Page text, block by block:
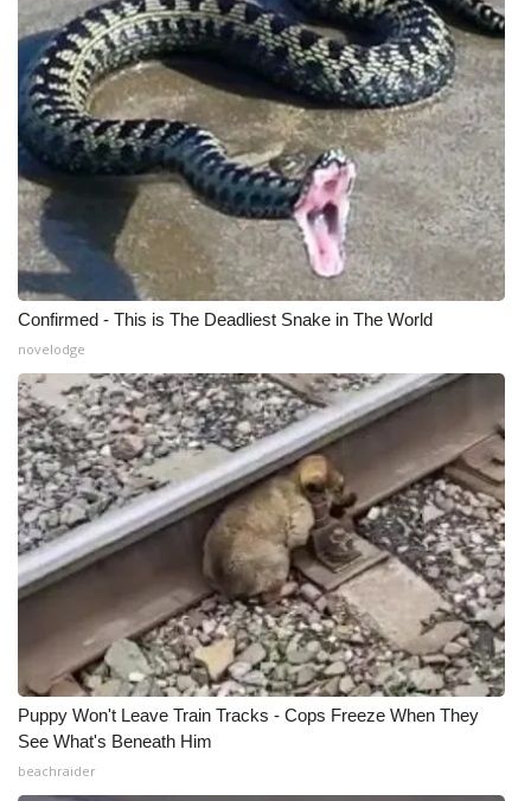
Confirmed - This is The Deadliest Snake in The World
novelodge
Puppy Won't Leave Train Tracks - Cops Freeze When They
See What's Beneath Him
beachraider